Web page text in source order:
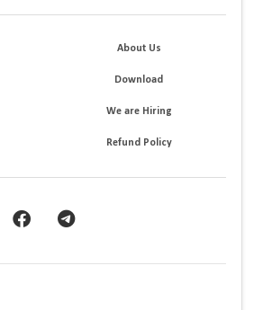
About Us
Download
We are Hiring
Refund Policy